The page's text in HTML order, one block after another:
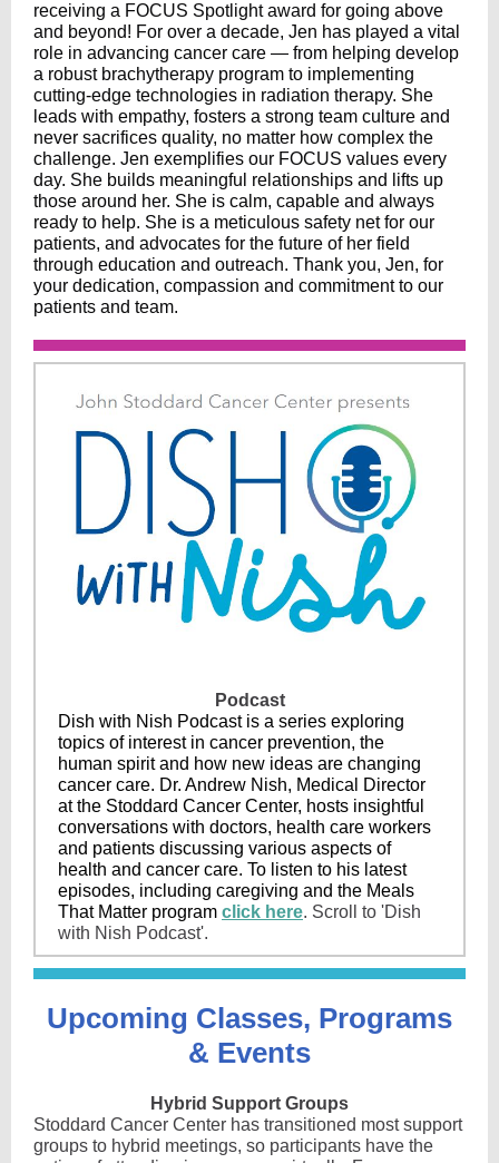
receiving a FOCUS Spotlight award for going above
and beyond! For over a decade, Jen has played a vital
role in advancing cancer care — from helping develop
a robust brachytherapy program to implementing
cutting-edge technologies in radiation therapy. She
leads with empathy, fosters a strong team culture and
never sacrifices quality, no matter how complex the
challenge. Jen exemplifies our FOCUS values every
day. She builds meaningful relationships and lifts up
those around her. She is calm, capable and always
ready to help. She is a meticulous safety net for our
patients, and advocates for the future of her field
through education and outreach. Thank you, Jen, for
your dedication, compassion and commitment to our
patients and team.
Podcast
Dish with Nish Podcast is a series exploring
topics of interest in cancer prevention, the
human spirit and how new ideas are changing
cancer care. Dr. Andrew Nish, Medical Director
at the Stoddard Cancer Center, hosts insightful
conversations with doctors, health care workers
and patients discussing various aspects of
health and cancer care. To listen to his latest
episodes, including caregiving and the Meals
That Matter program click here. Scroll to 'Dish
with Nish Podcast'.
Upcoming Classes, Programs
& Events
Hybrid Support Groups
Stoddard Cancer Center has transitioned most support
groups to hybrid meetings, so participants have the